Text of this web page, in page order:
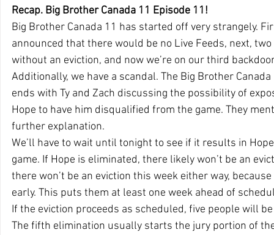
Recap. Big Brother Canada 11 Episode 11!
Big Brother Canada 11 has started off very strangely.
announced that there would be no Live Feeds, next,
without an eviction, and now we’re on our third
Additionally, we have a scandal. The Big Brother
ends with Ty and Zach discussing the possibility of
Hope to have him disqualified from the game. They
further explanation.
We’ll have to wait until tonight to see if it results in
game. If Hope is eliminated, there likely won’t be an
there won’t be an eviction this week either way,
early. This puts them at least one week ahead of
If the eviction proceeds as scheduled, five people will
The fifth elimination usually starts the jury portion of